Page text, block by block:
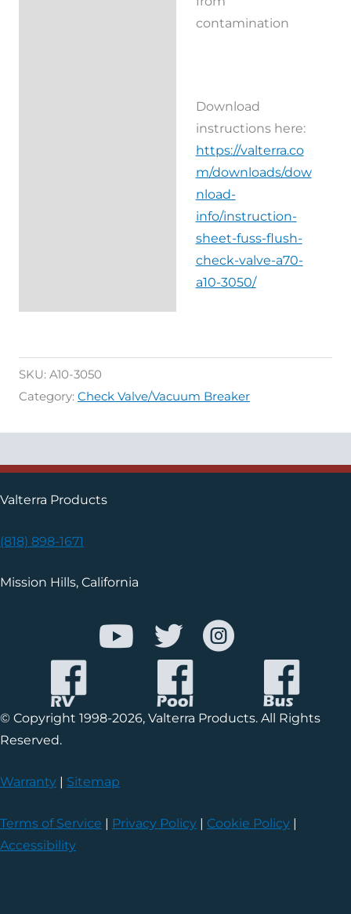
contamination
Download
instructions here:
https://valterra.co
m/downloads/dow
nload-
info/instruction-
sheet-fuss-flush-
check-valve-a70-
a10-3050/
SKU: A10-3050
Category: Check Valve/Vacuum Breaker
Valterra Products
(818) 898-1671
Mission Hills, California
© Copyright 1998-2026, Valterra Products. All Rights
Reserved.
Warranty | Sitemap
Terms of Service | Privacy Policy | Cookie Policy |
Accessibility